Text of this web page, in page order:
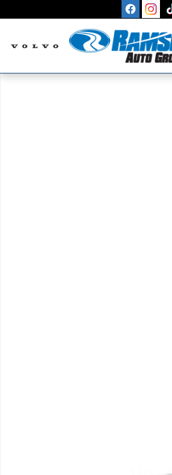
New 2026 Volvo XC90 B5 Plus 7-